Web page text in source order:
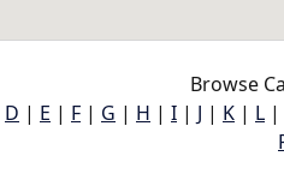
Browse
D | E | F | G | H | I | J | K | L |